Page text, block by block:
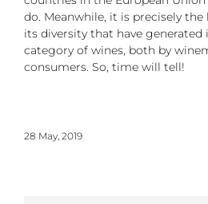
do. Meanwhile, it is precisely
its diversity that have
category of wines, both by
consumers. So, time will tell!
28 May, 2019